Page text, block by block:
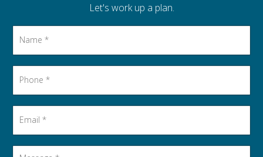
Let's work up a plan.